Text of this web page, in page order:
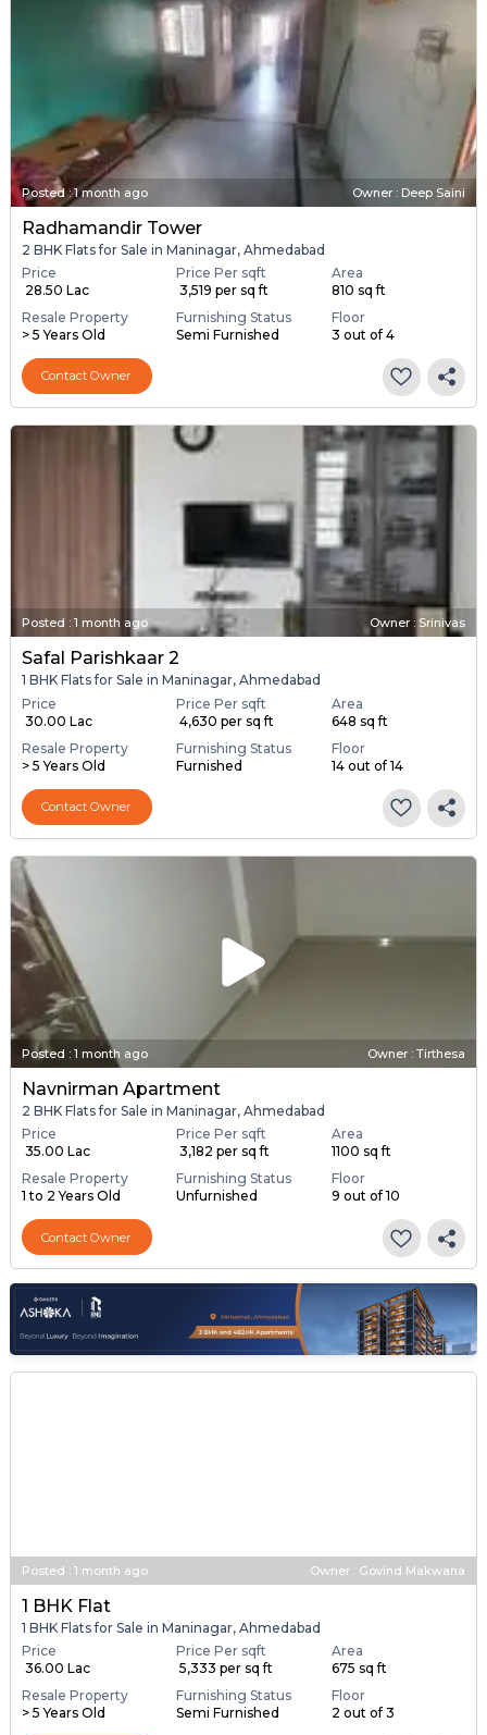
Posted:1 month ago Owner : Deep Saini
Radhamandir Tower
2 BHK Flats for Sale in Maninagar, Ahmedabad
Price
₹ 28.50 Lac
Price Per sqft
₹ 3,519 per sq ft
Area
810 sq ft
Resale Property
> 5 Years Old
Furnishing Status
Semi Furnished
Floor
3 out of 4
Contact Owner
Posted : 1 month ago Owner : Srinivas
Safal Parishkaar 2
1 BHK Flats for Sale in Maninagar, Ahmedabad
Price
₹ 30.00 Lac
Price Per sqft
₹ 4,630 per sq ft
Area
648 sq ft
Resale Property
> 5 Years Old
Furnishing Status
Furnished
Floor
14 out of 14
Contact Owner
Posted : 1 month ago Owner : Tirthesa
Navnirman Apartment
2 BHK Flats for Sale in Maninagar, Ahmedabad
Price
₹ 35.00 Lac
Price Per sqft
₹ 3,182 per sq ft
Area
1100 sq ft
Resale Property
1 to 2 Years Old
Furnishing Status
Unfurnished
Floor
9 out of 10
Contact Owner
Posted : 1 month ago Owner : Govind Makwana
1 BHK Flat
1 BHK Flats for Sale in Maninagar, Ahmedabad
Price
₹ 36.00 Lac
Price Per sqft
₹ 5,333 per sq ft
Area
675 sq ft
Resale Property
> 5 Years Old
Furnishing Status
Semi Furnished
Floor
2 out of 3